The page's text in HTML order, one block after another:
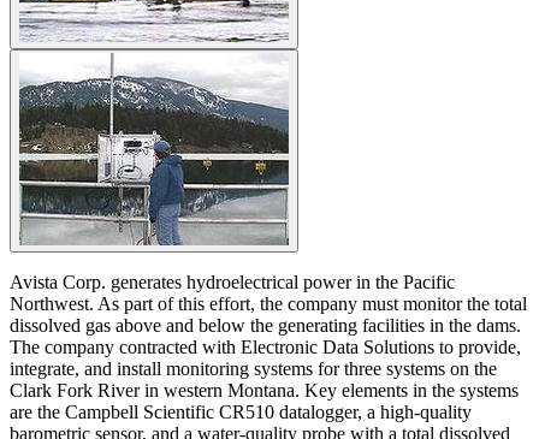
Avista Corp. generates hydroelectrical power in the Pacific
Northwest. As part of this effort, the company must monitor the total
dissolved gas above and below the generating facilities in the dams.
The company contracted with Electronic Data Solutions to provide,
integrate, and install monitoring systems for three systems on the
Clark Fork River in western Montana. Key elements in the systems
are the Campbell Scientific CR510 datalogger, a high-quality
barometric sensor, and a water-quality probe with a total dissolved